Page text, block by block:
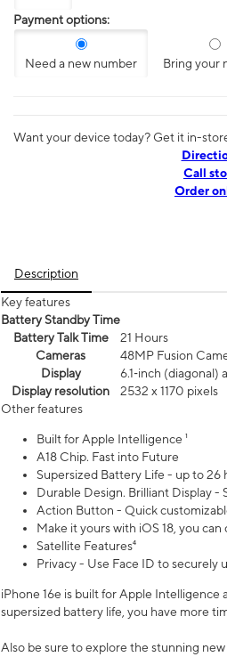
Payment options:
Need a new number Bring your
Want your device today? Get it in-
Call
Order
Description
Key features
Battery Standby Time
Battery Talk Time
21 Hours
Cameras
48MP Fusion
Display
6.1‑inch (diagonal)
Display resolution
2532 x 1170 pixels
Other features
Built for Apple Intelligence ¹
A18 Chip. Fast into Future
Supersized Battery Life - up to 26
Durable Design. Brilliant Display -
Action Button - Quick
Make it yours with iOS 18, you
Satellite Features⁴
Privacy - Use Face ID to securely
iPhone 16e is built for Apple Intelligence
supersized battery life, you have more
Also be sure to explore the stunning new